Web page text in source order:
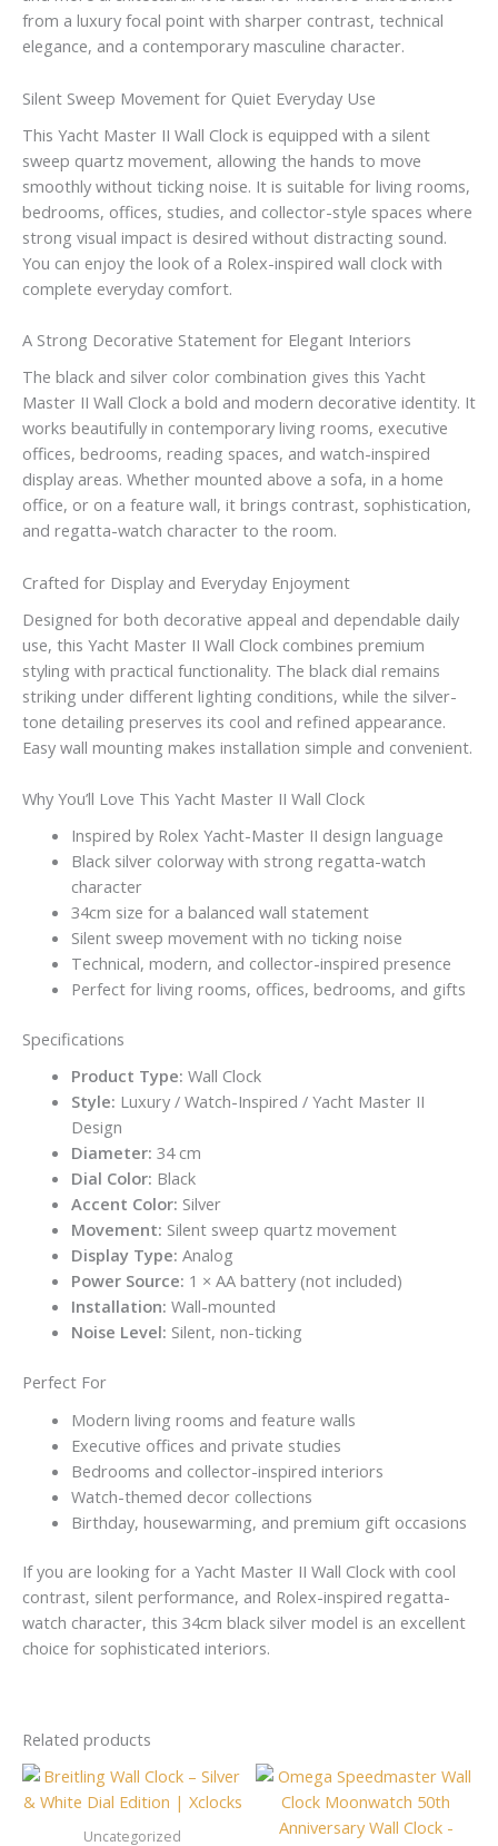
from a luxury focal point with sharper contrast, technical
elegance, and a contemporary masculine character.
Silent Sweep Movement for Quiet Everyday Use
This Yacht Master II Wall Clock is equipped with a silent
sweep quartz movement, allowing the hands to move
smoothly without ticking noise. It is suitable for living rooms,
bedrooms, offices, studies, and collector-style spaces where
strong visual impact is desired without distracting sound.
You can enjoy the look of a Rolex-inspired wall clock with
complete everyday comfort.
A Strong Decorative Statement for Elegant Interiors
The black and silver color combination gives this Yacht
Master II Wall Clock a bold and modern decorative identity. It
works beautifully in contemporary living rooms, executive
offices, bedrooms, reading spaces, and watch-inspired
display areas. Whether mounted above a sofa, in a home
office, or on a feature wall, it brings contrast, sophistication,
and regatta-watch character to the room.
Crafted for Display and Everyday Enjoyment
Designed for both decorative appeal and dependable daily
use, this Yacht Master II Wall Clock combines premium
styling with practical functionality. The black dial remains
striking under different lighting conditions, while the silver-
tone detailing preserves its cool and refined appearance.
Easy wall mounting makes installation simple and convenient.
Why You’ll Love This Yacht Master II Wall Clock
Inspired by Rolex Yacht-Master II design language
Black silver colorway with strong regatta-watch
character
34cm size for a balanced wall statement
Silent sweep movement with no ticking noise
Technical, modern, and collector-inspired presence
Perfect for living rooms, offices, bedrooms, and gifts
Specifications
Product Type: Wall Clock
Style: Luxury / Watch-Inspired / Yacht Master II
Design
Diameter: 34 cm
Dial Color: Black
Accent Color: Silver
Movement: Silent sweep quartz movement
Display Type: Analog
Power Source: 1 × AA battery (not included)
Installation: Wall-mounted
Noise Level: Silent, non-ticking
Perfect For
Modern living rooms and feature walls
Executive offices and private studies
Bedrooms and collector-inspired interiors
Watch-themed decor collections
Birthday, housewarming, and premium gift occasions
If you are looking for a Yacht Master II Wall Clock with cool
contrast, silent performance, and Rolex-inspired regatta-
watch character, this 34cm black silver model is an excellent
choice for sophisticated interiors.
Related products
Uncategorized